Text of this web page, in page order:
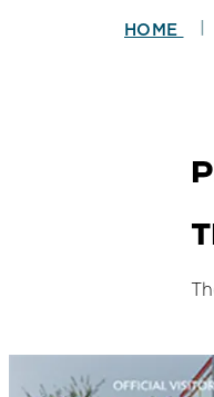
HOME